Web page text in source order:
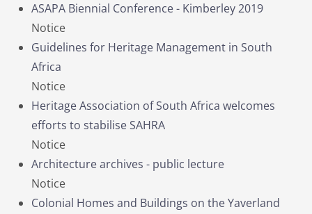
ASAPA Biennial Conference - Kimberley 2019
Notice
Guidelines for Heritage Management in South
Africa
Notice
Heritage Association of South Africa welcomes
efforts to stabilise SAHRA
Notice
Architecture archives - public lecture
Notice
Colonial Homes and Buildings on the Yaverland